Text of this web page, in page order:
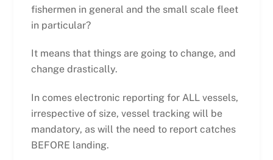
fishermen in general and the small scale fleet
in particular?
It means that things are going to change, and
change drastically.
In comes electronic reporting for ALL vessels,
irrespective of size, vessel tracking will be
mandatory, as will the need to report catches
BEFORE landing.